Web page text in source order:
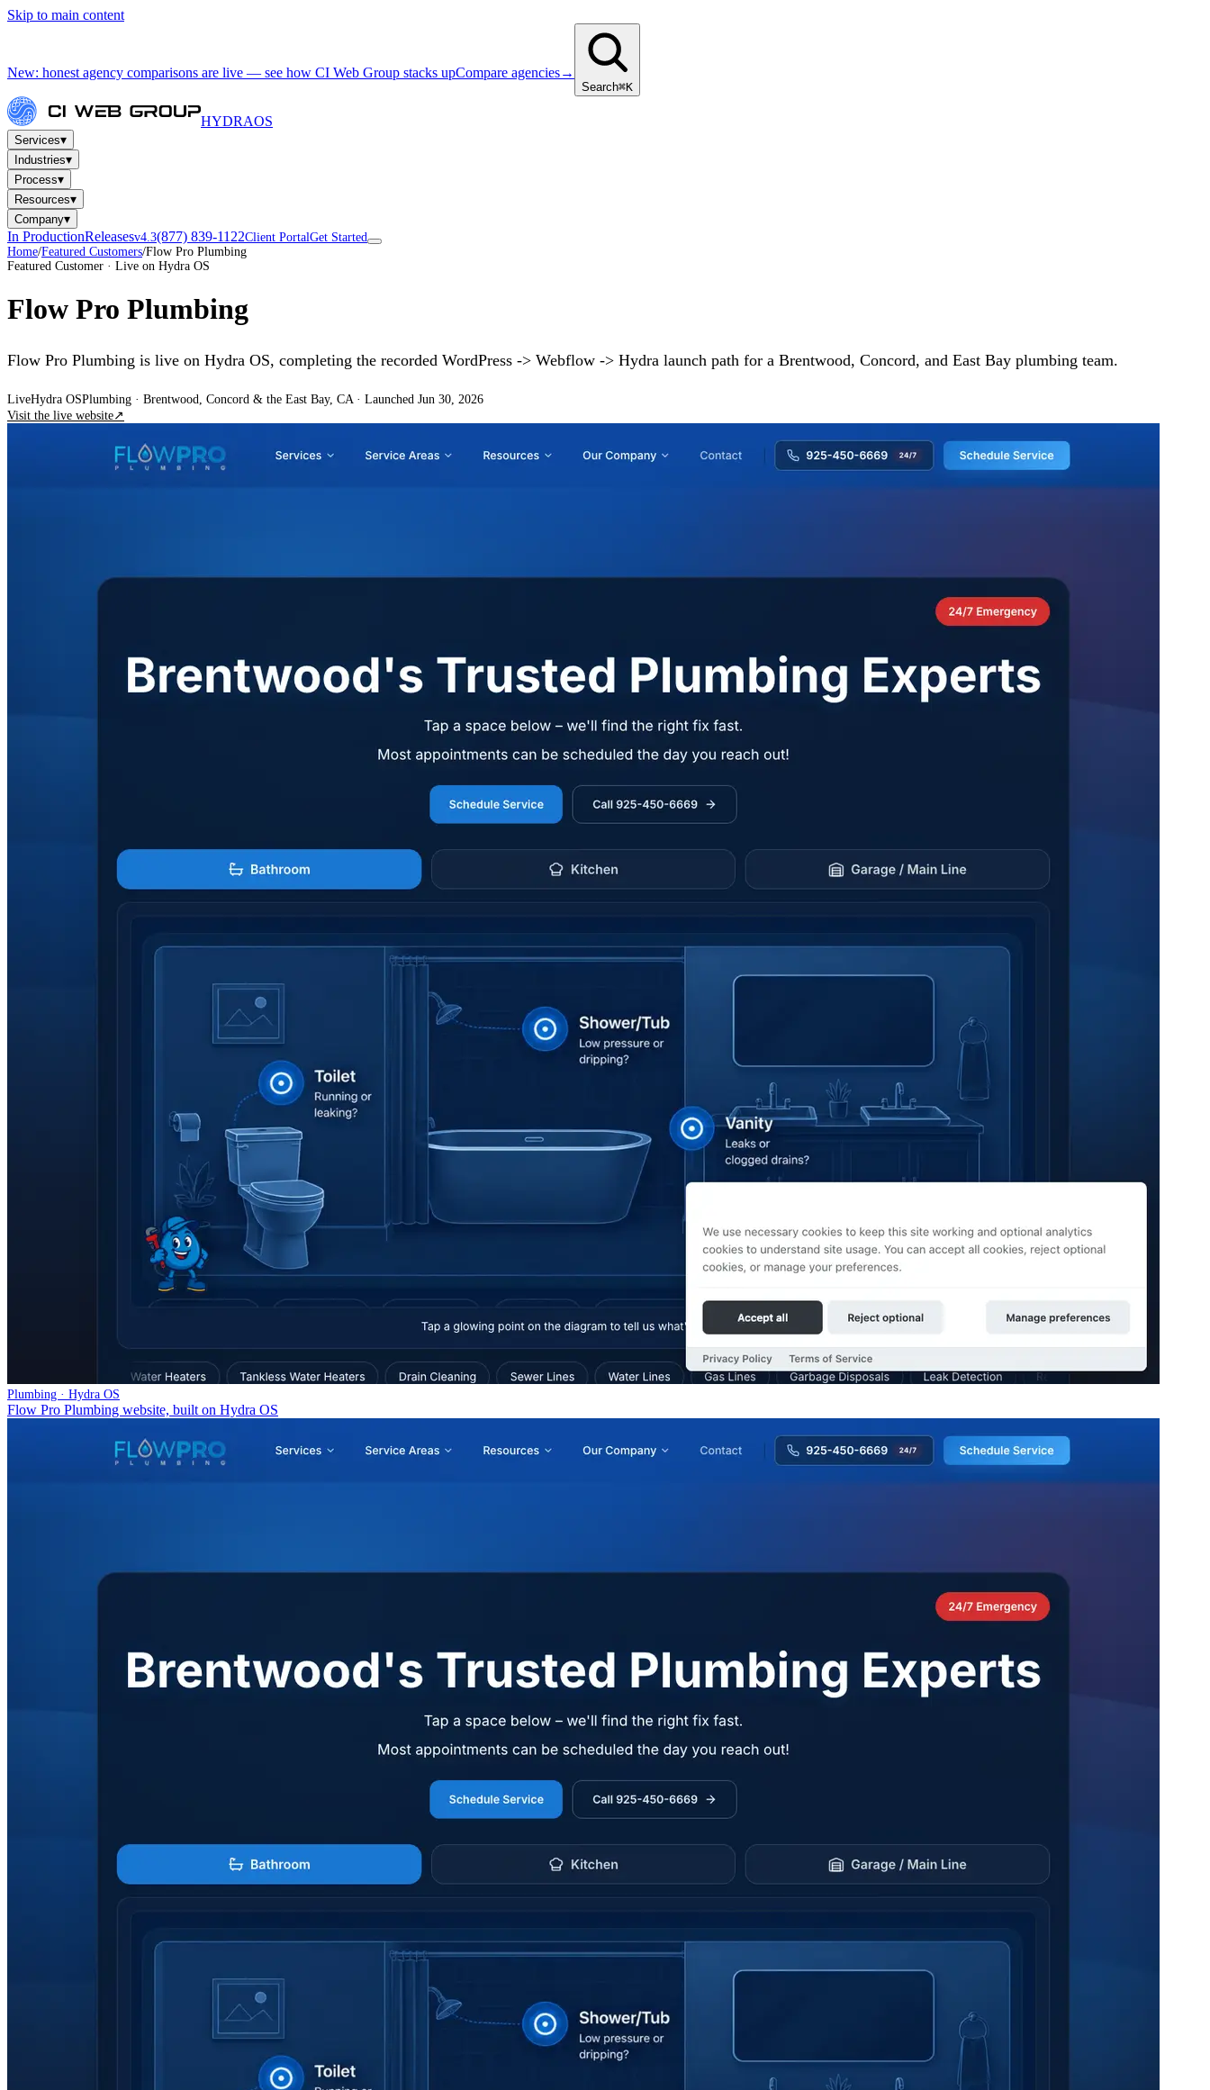
Skip to main content
New: honest agency comparisons are live — see how CI Web Group stacks upCompare agencies→
Search⌘K
HYDRAOS
Services▾
Industries▾
Process▾
Resources▾
Company▾
In ProductionReleasesv4.3(877) 839-1122Client PortalGet Started
Home/Featured Customers/Flow Pro Plumbing
Featured Customer · Live on Hydra OS
Flow Pro Plumbing
Flow Pro Plumbing is live on Hydra OS, completing the recorded WordPress -> Webflow -> Hydra launch path for a Brentwood, Concord, and East Bay plumbing team.
LiveHydra OSPlumbing · Brentwood, Concord & the East Bay, CA · Launched Jun 30, 2026
Visit the live website↗
Plumbing · Hydra OS
Flow Pro Plumbing website, built on Hydra OS